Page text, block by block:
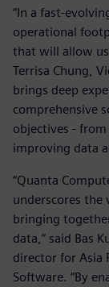
“In a fast-
operational
that will allow us
Terrisa Chung,
brings deep
comprehensive
objectives -
improving data
“Quanta
underscores the
bringing
data,” said Bas
director for Asia
Software. “By